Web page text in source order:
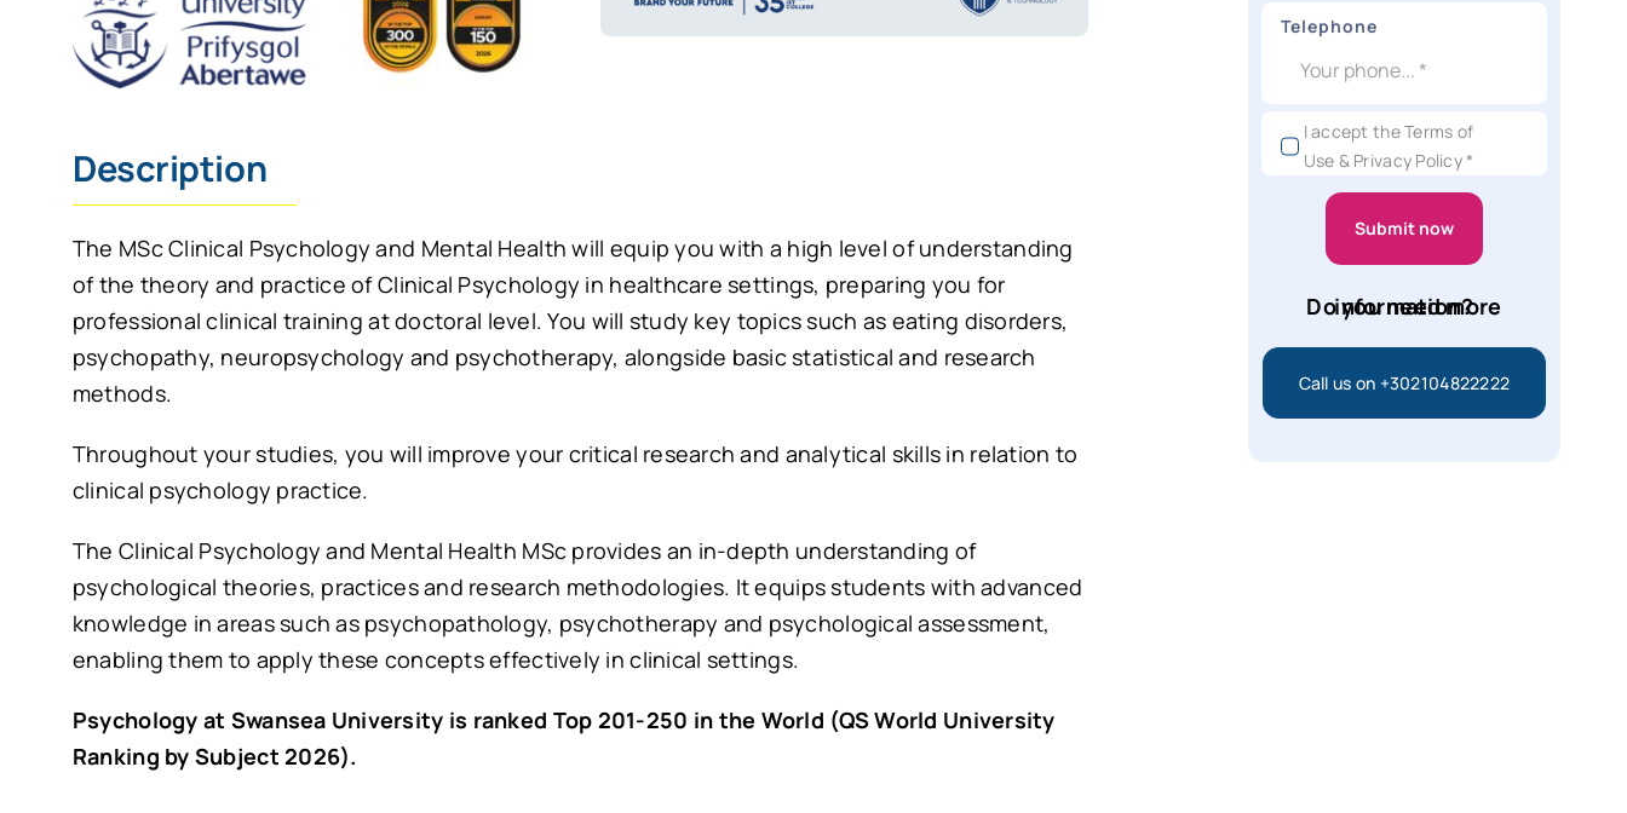
Description
The MSc Clinical Psychology and Mental Health will equip you with a high level of understanding
of the theory and practice of Clinical Psychology in healthcare settings, preparing you for
professional clinical training at doctoral level. You will study key topics such as eating disorders,
psychopathy, neuropsychology and psychotherapy, alongside basic statistical and research
methods.
Throughout your studies, you will improve your critical research and analytical skills in relation to
clinical psychology practice.
The Clinical Psychology and Mental Health MSc provides an in-depth understanding of
psychological theories, practices and research methodologies. It equips students with advanced
knowledge in areas such as psychopathology, psychotherapy and psychological assessment,
enabling them to apply these concepts effectively in clinical settings.
Psychology at Swansea University is ranked Top 201-250 in the World (QS World University
Ranking by Subject 2026).
Telephone
I accept the Terms of
Use & Privacy Policy *
Submit now
Do you need more information?
Call us on +302104822222